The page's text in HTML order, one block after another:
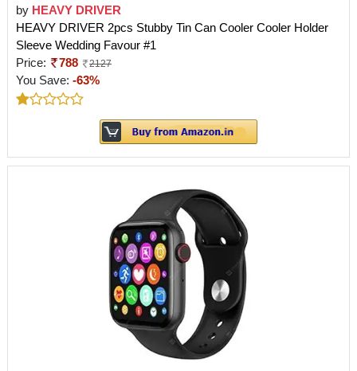
by HEAVY DRIVER
HEAVY DRIVER 2pcs Stubby Tin Can Cooler Cooler Holder
Sleeve Wedding Favour #1
Price:
788 2127
You Save: -63%